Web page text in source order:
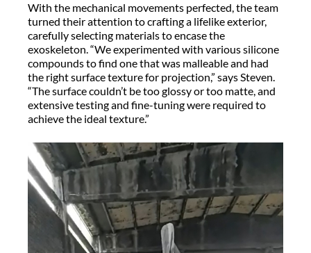
With the mechanical movements perfected, the team
turned their attention to crafting a lifelike exterior,
carefully selecting materials to encase the
exoskeleton. “We experimented with various silicone
compounds to find one that was malleable and had
the right surface texture for projection,” says Steven.
“The surface couldn’t be too glossy or too matte, and
extensive testing and fine-tuning were required to
achieve the ideal texture.”